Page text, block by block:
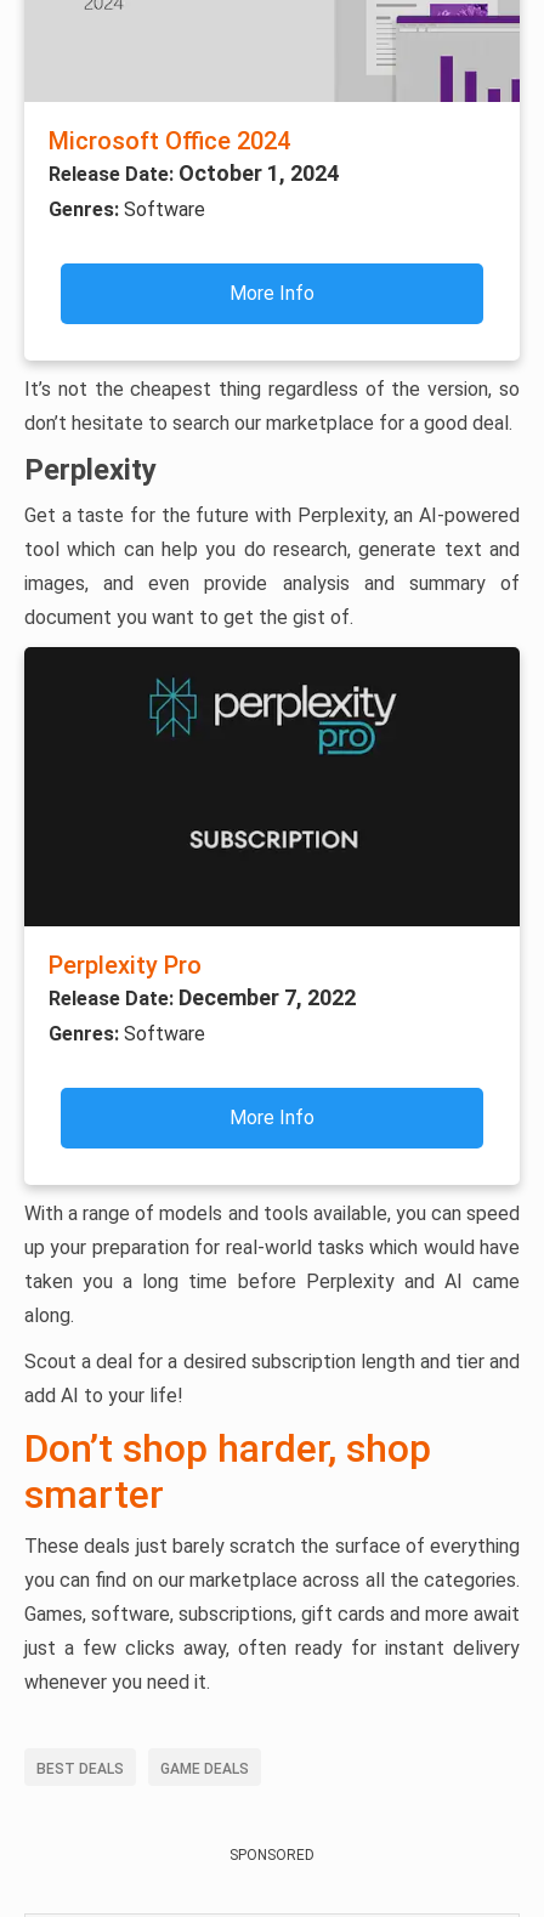
Microsoft Office 2024
Release Date: October 1, 2024
Genres: Software
More Info
It’s not the cheapest thing regardless of the version, so
don’t hesitate to search our marketplace for a good deal.
Perplexity
Get a taste for the future with Perplexity, an AI-powered
tool which can help you do research, generate text and
images, and even provide analysis and summary of
document you want to get the gist of.
Perplexity Pro
Release Date: December 7, 2022
Genres: Software
More Info
With a range of models and tools available, you can speed
up your preparation for real-world tasks which would have
taken you a long time before Perplexity and AI came
along.
Scout a deal for a desired subscription length and tier and
add AI to your life!
Don’t shop harder, shop
smarter
These deals just barely scratch the surface of everything
you can find on our marketplace across all the categories.
Games, software, subscriptions, gift cards and more await
just a few clicks away, often ready for instant delivery
whenever you need it.
BEST DEALS GAME DEALS
SPONSORED